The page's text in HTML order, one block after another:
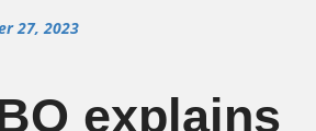
27, 2023
explains